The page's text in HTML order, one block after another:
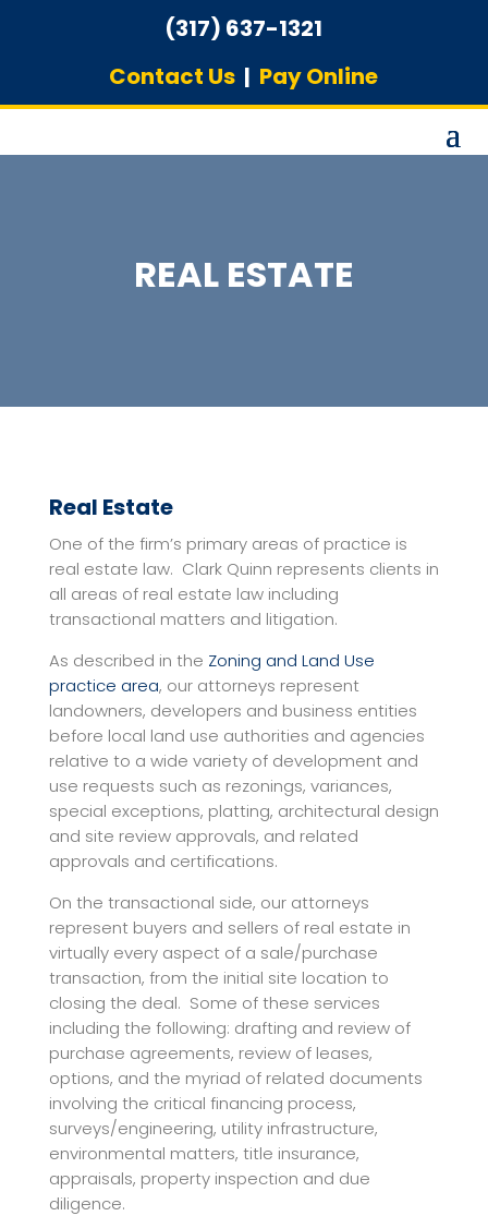
(317) 637-1321
Contact Us | Pay Online
REAL ESTATE
Real Estate
One of the firm’s primary areas of practice is
real estate law. Clark Quinn represents clients in
all areas of real estate law including
transactional matters and litigation.
As described in the Zoning and Land Use
practice area, our attorneys represent
landowners, developers and business entities
before local land use authorities and agencies
relative to a wide variety of development and
use requests such as rezonings, variances,
special exceptions, platting, architectural design
and site review approvals, and related
approvals and certifications.
On the transactional side, our attorneys
represent buyers and sellers of real estate in
virtually every aspect of a sale/purchase
transaction, from the initial site location to
closing the deal. Some of these services
including the following: drafting and review of
purchase agreements, review of leases,
options, and the myriad of related documents
involving the critical financing process,
surveys/engineering, utility infrastructure,
environmental matters, title insurance,
appraisals, property inspection and due
diligence.